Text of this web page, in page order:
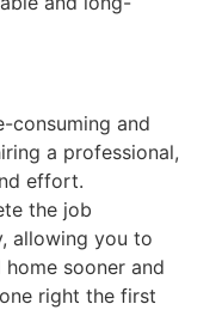
consuming and
a professional,
effort.
the job
allowing you to
sooner and
right the first